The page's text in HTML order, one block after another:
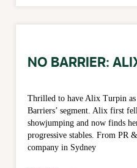
NO BARRIER:
Thrilled to have Alix Turpin
Barriers’ segment. Alix first
showjumping and now finds
progressive stables. From PR
company in Sydney